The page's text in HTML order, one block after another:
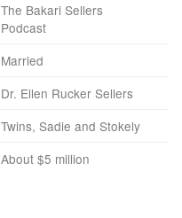
The Bakari Sellers
Podcast
Married
Dr. Ellen Rucker Sellers
Twins, Sadie and Stokely
About $5 million